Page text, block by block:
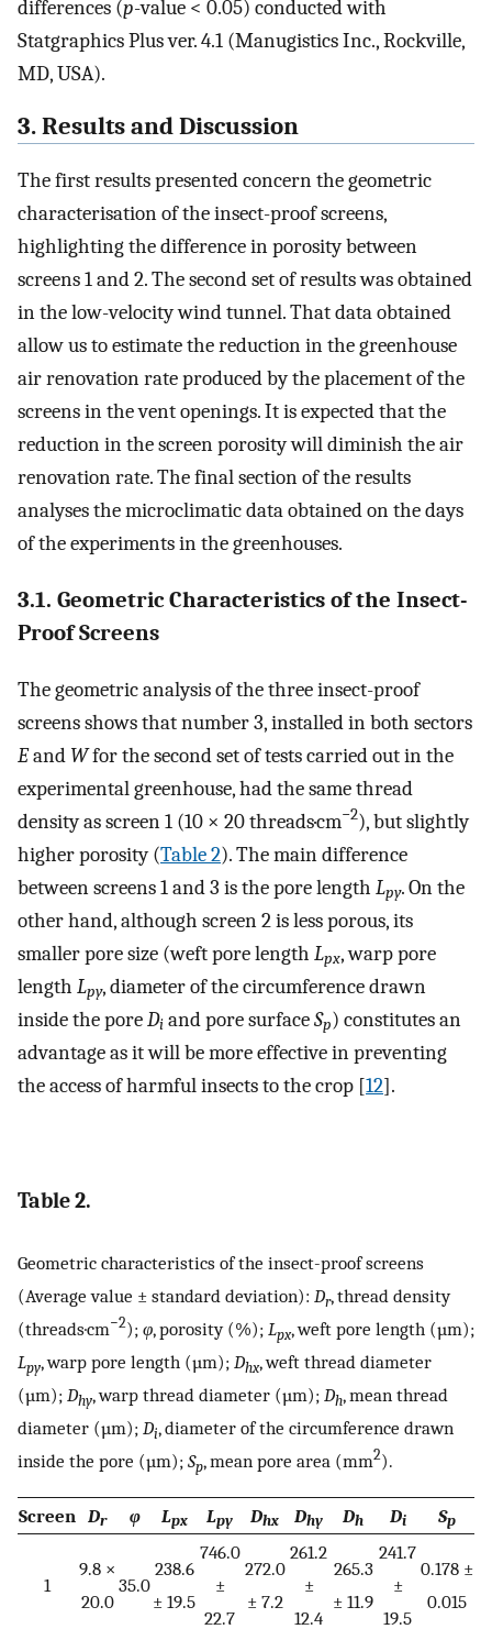
differences (p-value < 0.05) conducted with
Statgraphics Plus ver. 4.1 (Manugistics Inc., Rockville,
MD, USA).
3. Results and Discussion
The first results presented concern the geometric
characterisation of the insect-proof screens,
highlighting the difference in porosity between
screens 1 and 2. The second set of results was obtained
in the low-velocity wind tunnel. That data obtained
allow us to estimate the reduction in the greenhouse
air renovation rate produced by the placement of the
screens in the vent openings. It is expected that the
reduction in the screen porosity will diminish the air
renovation rate. The final section of the results
analyses the microclimatic data obtained on the days
of the experiments in the greenhouses.
3.1. Geometric Characteristics of the Insect-
Proof Screens
The geometric analysis of the three insect-proof
screens shows that number 3, installed in both sectors
Eand Wfor the second set of tests carried out in the
experimental greenhouse, had the same thread
density as screen 1 (10 × 20 threads·cm−2), but slightly
higher porosity (Table 2). The main difference
between screens 1 and 3 is the pore length Lpy. On the
other hand, although screen 2 is less porous, its
smaller pore size (weft pore length Lpx, warp pore
length Lpy, diameter of the circumference drawn
inside the poreDi and pore surfaceSp) constitutes an
advantage as it will be more effective in preventing
the access of harmful insects to the crop [12].
Table 2.
Geometric characteristics of the insect-proof screens
(Average value ± standard deviation): Dr, thread density
(threads·cm−2); φ, porosity (%); Lpx, weft pore length (µm);
Lpy, warp pore length (µm); Dhx, weft thread diameter
(µm); Dhy, warp thread diameter (µm); Dh, mean thread
diameter (µm); Di, diameter of the circumference drawn
inside the pore (µm); Sp, mean pore area (mm2).
Screen Dr φ Lpx Lpy Dhx Dhy Dh Di Sp
1
9.8 ×
20.0
35.0
238.6
± 19.5
746.0
±
22.7
272.0
± 7.2
261.2
±
12.4
265.3
± 11.9
241.7
±
19.5
0.178 ±
0.015